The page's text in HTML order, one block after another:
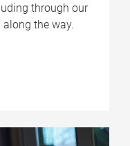
through our
the way.